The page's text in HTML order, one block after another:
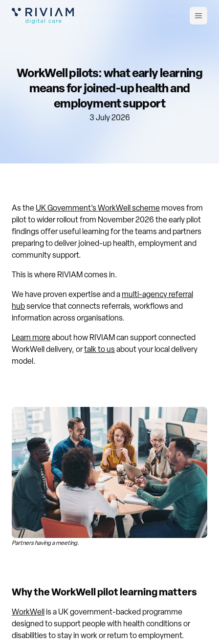
Open
WorkWell pilots: what early learning
means for joined-up health and
employment support
3 July 2026
As the UK Government’s WorkWell scheme moves from
pilot to wider rollout from November 2026 the early pilot
findings offer useful learning for the teams and partners
preparing to deliver joined-up health, employment and
community support.
This is where RIVIAM comes in.
We have proven expertise and a multi-agency referral
hubservice that connects referrals, workflows and
information across organisations.
Learn moreabout how RIVIAM can support connected
WorkWell delivery, ortalk to usabout your local delivery
model.
Partners having a meeting.
Why the WorkWell pilot learning matters
WorkWell
is a UK government-backed programme
designed to support people with health conditions or
disabilities to stay in work or return to employment.